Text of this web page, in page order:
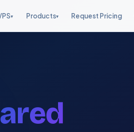
▾
panel addons
Products▾
Reports Tool
KPI dashboards & reporting
Request Pricing